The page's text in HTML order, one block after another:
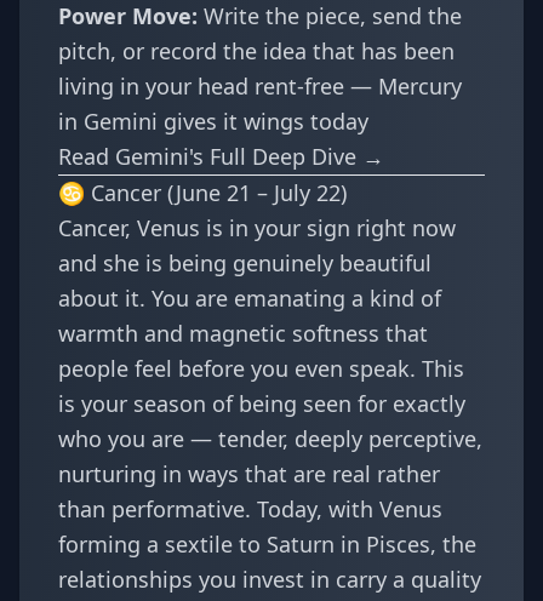
Power Move: Write the piece, send the
pitch, or record the idea that has been
living in your head rent-free — Mercury
in Gemini gives it wings today
Read Gemini's Full Deep Dive →
♋ Cancer (June 21 – July 22)
Cancer, Venus is in your sign right now
and she is being genuinely beautiful
about it. You are emanating a kind of
warmth and magnetic softness that
people feel before you even speak. This
is your season of being seen for exactly
who you are — tender, deeply perceptive,
nurturing in ways that are real rather
than performative. Today, with Venus
forming a sextile to Saturn in Pisces, the
relationships you invest in carry a quality